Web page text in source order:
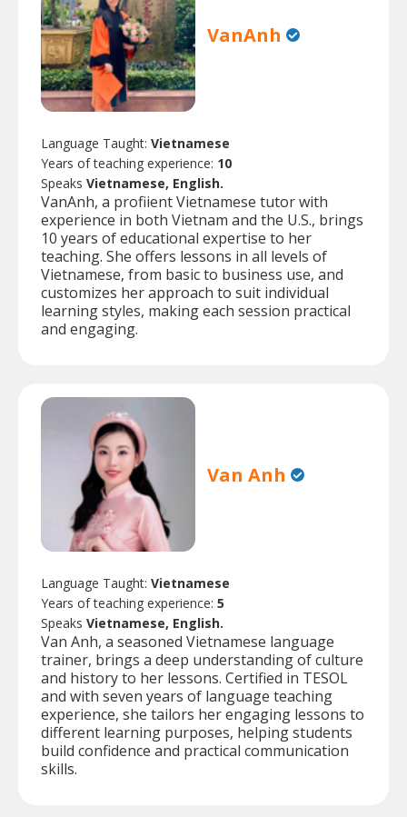
VanAnh
Language Taught: Vietnamese
Years of teaching experience: 10
Speaks Vietnamese, English.
VanAnh, a profiient Vietnamese tutor with
experience in both Vietnam and the U.S., brings
10 years of educational expertise to her
teaching. She offers lessons in all levels of
Vietnamese, from basic to business use, and
customizes her approach to suit individual
learning styles, making each session practical
and engaging.
Van Anh
Language Taught: Vietnamese
Years of teaching experience: 5
Speaks Vietnamese, English.
Van Anh, a seasoned Vietnamese language
trainer, brings a deep understanding of culture
and history to her lessons. Certified in TESOL
and with seven years of language teaching
experience, she tailors her engaging lessons to
different learning purposes, helping students
build confidence and practical communication
skills.